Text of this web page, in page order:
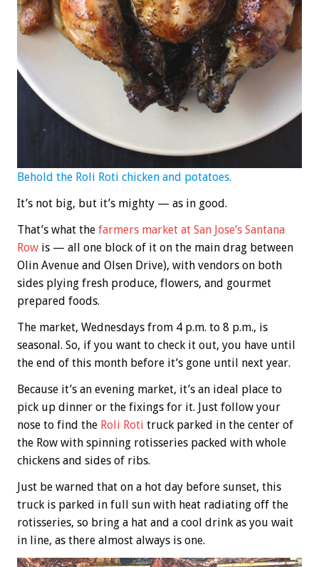
Behold the Roli Roti chicken and potatoes.
It’s not big, but it’s mighty — as in good.
That’s what the farmers market at San Jose’s Santana
Row is — all one block of it on the main drag between
Olin Avenue and Olsen Drive), with vendors on both
sides plying fresh produce, flowers, and gourmet
prepared foods.
The market, Wednesdays from 4 p.m. to 8 p.m., is
seasonal. So, if you want to check it out, you have until
the end of this month before it’s gone until next year.
Because it’s an evening market, it’s an ideal place to
pick up dinner or the fixings for it. Just follow your
nose to find the Roli Roti truck parked in the center of
the Row with spinning rotisseries packed with whole
chickens and sides of ribs.
Just be warned that on a hot day before sunset, this
truck is parked in full sun with heat radiating off the
rotisseries, so bring a hat and a cool drink as you wait
in line, as there almost always is one.